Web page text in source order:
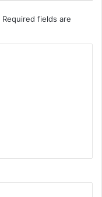
Required fields are